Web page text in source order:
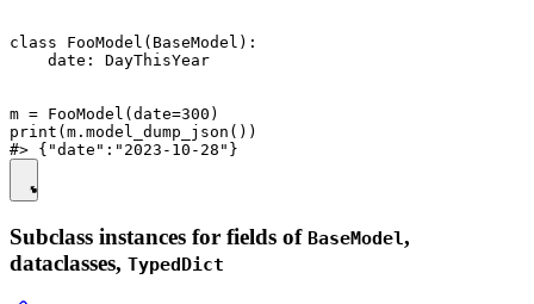
class FooModel(BaseModel):
    date: DayThisYear
m = FooModel(date=300)
print(m.model_dump_json())
Subclass instances for fields of BaseModel,
dataclasses, TypedDict